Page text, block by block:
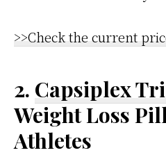
>>Check the current
2. Capsiplex
Weight Loss
Athletes